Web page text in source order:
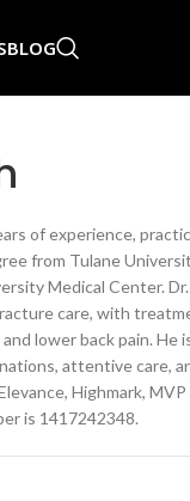
BLOG
of experience,
from Tulane
Medical Center.
care, with
lower back pain. He
attentive care,
Highmark,
is 1417242348.